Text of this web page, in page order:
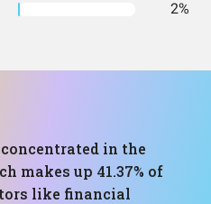
2%
in the
makes up 41.37% of
like financial